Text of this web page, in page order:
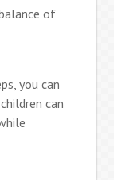
of
you can
can